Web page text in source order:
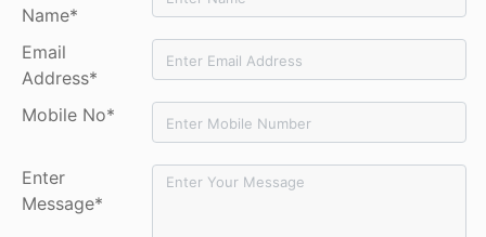
Name*
Email
Address*
Mobile No*
Enter
Message*